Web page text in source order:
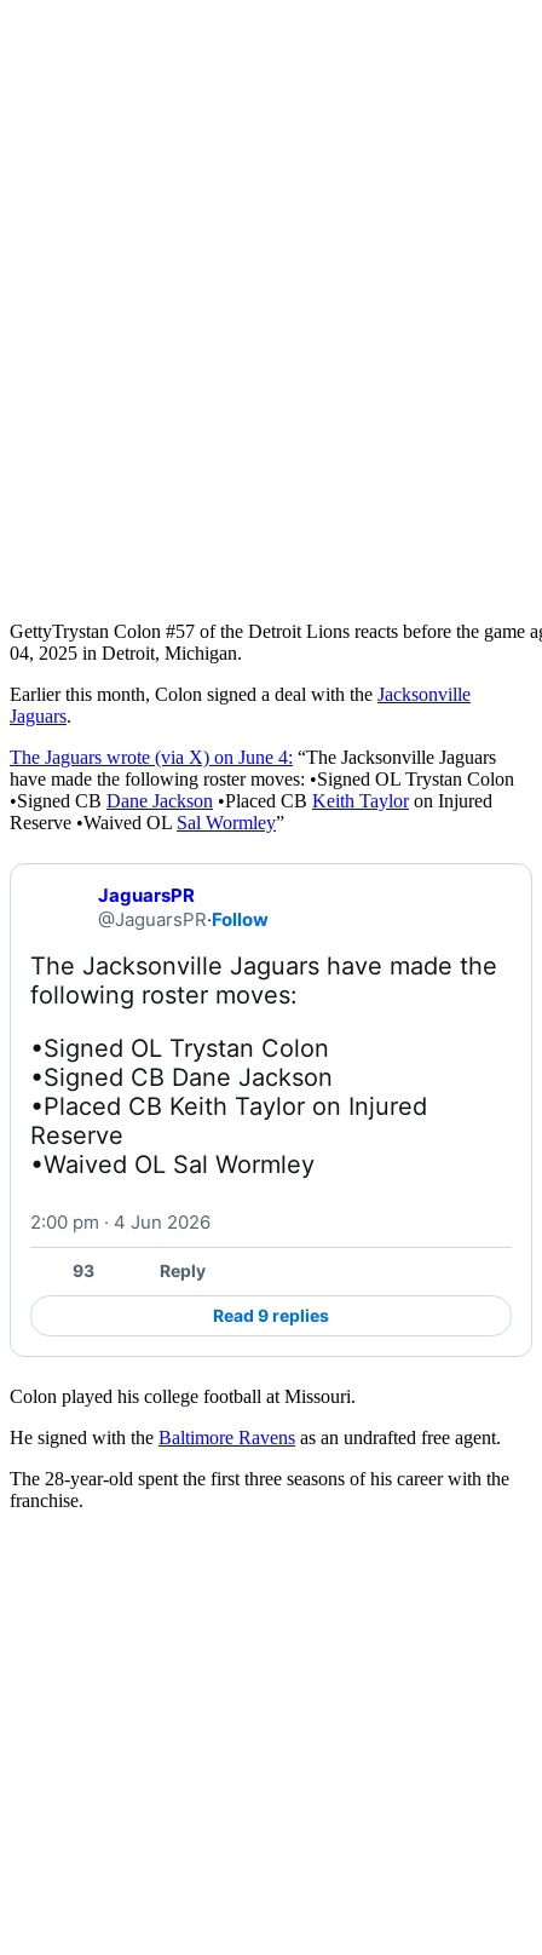
GettyTrystan Colon #57 of the Detroit Lions reacts before the game
04, 2025 in Detroit, Michigan.
Earlier this month, Colon signed a deal with the Jacksonville
Jaguars.
The Jaguars wrote (via X) on June 4: “The Jacksonville Jaguars
have made the following roster moves: •Signed OL Trystan Colon
•Signed CB Dane Jackson •Placed CB Keith Tayloron Injured
Reserve •Waived OL Sal Wormley”
JaguarsPR
@JaguarsPR·Follow
The Jacksonville Jaguars have made the
•Signed OL Trystan Colon
•Signed CB Dane Jackson
•Placed CB Keith Taylor on Injured
Reserve
•Waived OL Sal Wormley
2:00 pm · 4 Jun 2026
93 Reply
Read 9 replies
Colon played his college football at Missouri.
He signed with the Baltimore Ravens as an undrafted free agent.
The 28-year-old spent the first three seasons of his career with the
franchise.